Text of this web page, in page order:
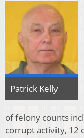
Patrick Kelly
of felony counts
corrupt activity, 12